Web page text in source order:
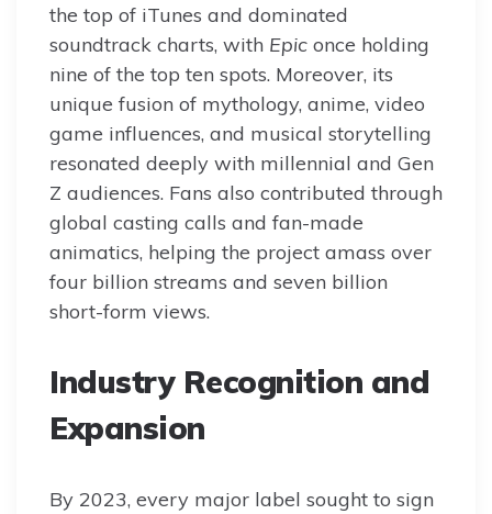
the top of iTunes and dominated
soundtrack charts, with Epic once holding
nine of the top ten spots. Moreover, its
unique fusion of mythology, anime, video
game influences, and musical storytelling
resonated deeply with millennial and Gen
Z audiences. Fans also contributed through
global casting calls and fan-made
animatics, helping the project amass over
four billion streams and seven billion
short-form views.
Industry Recognition and
Expansion
By 2023, every major label sought to sign